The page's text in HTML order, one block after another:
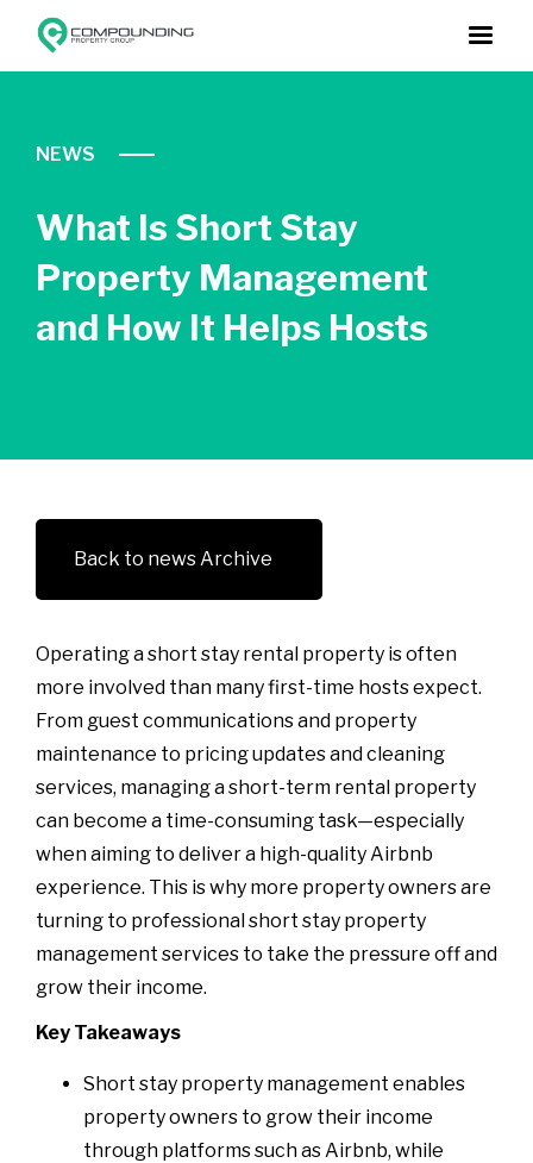
NEWS
What Is Short Stay
Property Management
and How It Helps Hosts
Back to news Archive
Operating a short stay rental property is often
more involved than many first-time hosts expect.
From guest communications and property
maintenance to pricing updates and cleaning
services, managing a short-term rental property
can become a time-consuming task—especially
when aiming to deliver a high-quality Airbnb
experience. This is why more property owners are
turning to professional short stay property
management services to take the pressure off and
grow their income.
Key Takeaways
Short stay property management enables
property owners to grow their income
through platforms such as Airbnb, while